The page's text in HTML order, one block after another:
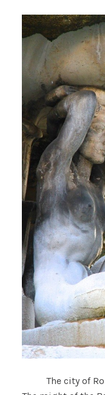
The city of